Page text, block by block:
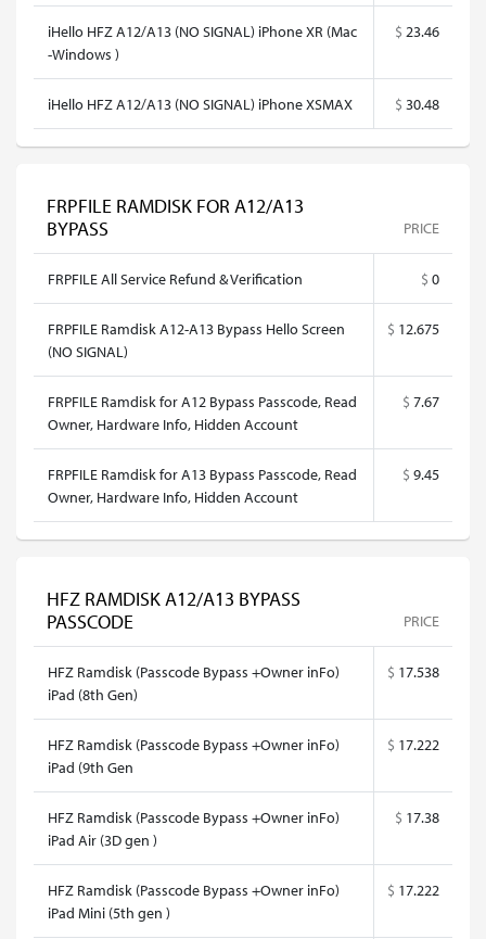
iHello HFZ A12/A13 (NO SIGNAL) iPhone XR (Mac
-Windows )
$ 23.46
iHello HFZ A12/A13 (NO SIGNAL) iPhone XSMAX $ 30.48
FRPFILE RAMDISK FOR A12/A13
BYPASS
PRICE
FRPFILE All Service Refund & Verification $ 0
FRPFILE Ramdisk A12-A13 Bypass Hello Screen
(NO SIGNAL)
$ 12.675
FRPFILE Ramdisk for A12 Bypass Passcode, Read
Owner, Hardware Info, Hidden Account
$ 7.67
FRPFILE Ramdisk for A13 Bypass Passcode, Read
Owner, Hardware Info, Hidden Account
$ 9.45
HFZ RAMDISK A12/A13 BYPASS
PASSCODE
PRICE
HFZ Ramdisk (Passcode Bypass +Owner inFo)
iPad (8th Gen)
$ 17.538
HFZ Ramdisk (Passcode Bypass +Owner inFo)
iPad (9th Gen
$ 17.222
HFZ Ramdisk (Passcode Bypass +Owner inFo)
iPad Air (3D gen )
$ 17.38
HFZ Ramdisk (Passcode Bypass +Owner inFo)
iPad Mini (5th gen )
$ 17.222